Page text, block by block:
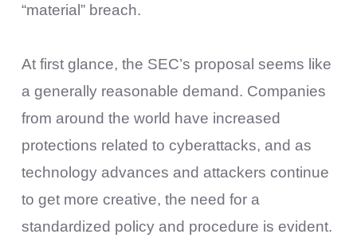
“material” breach.
At first glance, the SEC’s proposal seems like
a generally reasonable demand. Companies
from around the world have increased
protections related to cyberattacks, and as
technology advances and attackers continue
to get more creative, the need for a
standardized policy and procedure is evident.